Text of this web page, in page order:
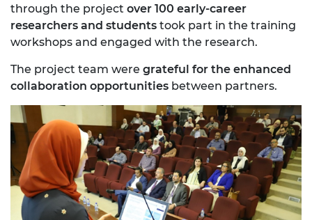
through the project over 100 early-career
researchers and students took part in the training
workshops and engaged with the research.
The project team were grateful for the enhanced
collaboration opportunities between partners.